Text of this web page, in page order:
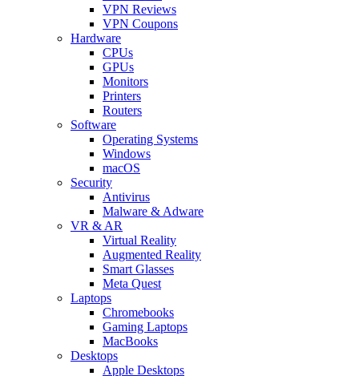
VPN Reviews
VPN Coupons
Hardware
CPUs
GPUs
Monitors
Printers
Routers
Software
Operating Systems
Windows
macOS
Security
Antivirus
Malware & Adware
VR & AR
Virtual Reality
Augmented Reality
Smart Glasses
Meta Quest
Laptops
Chromebooks
Gaming Laptops
MacBooks
Desktops
Apple Desktops